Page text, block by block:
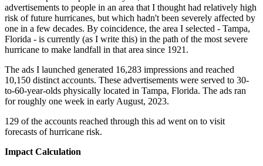
advertisements to people in an area that I thought had relatively high
risk of future hurricanes, but which hadn't been severely affected by
one in a few decades. By coincidence, the area I selected - Tampa,
Florida - is currently (as I write this) in the path of the most severe
hurricane to make landfall in that area since 1921.
The ads I launched generated 16,283 impressions and reached
10,150 distinct accounts. These advertisements were served to 30-
to-60-year-olds physically located in Tampa, Florida. The ads ran
for roughly one week in early August, 2023.
129 of the accounts reached through this ad went on to visit
forecasts of hurricane risk.
Impact Calculation